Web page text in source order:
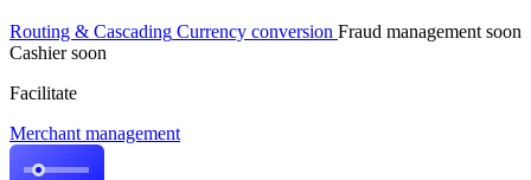
Routing & Cascading Currency conversion Fraud management soon
Cashier soon
Facilitate
Merchant management